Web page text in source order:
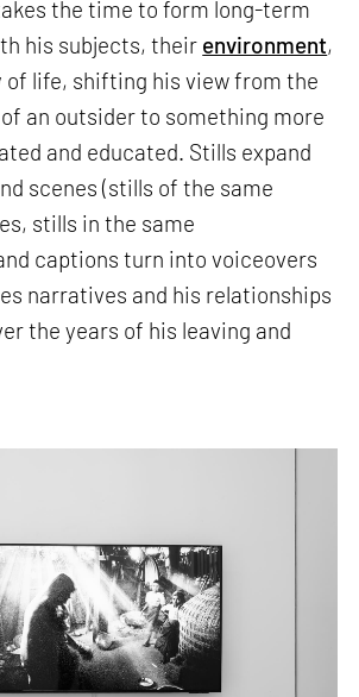
the time to form long-term
his subjects, their environment,
of life, shifting his view from the
an outsider to something more
and educated. Stills expand
scenes (stills of the same
stills in the same
captions turn into voiceovers
narratives and his relationships
the years of his leaving and